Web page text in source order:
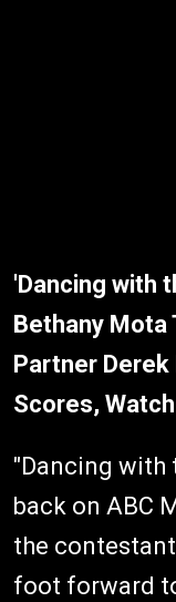
'Dancing with
Bethany Mota
Partner Derek
Scores,
"Dancing with
back on ABC
the
foot forward